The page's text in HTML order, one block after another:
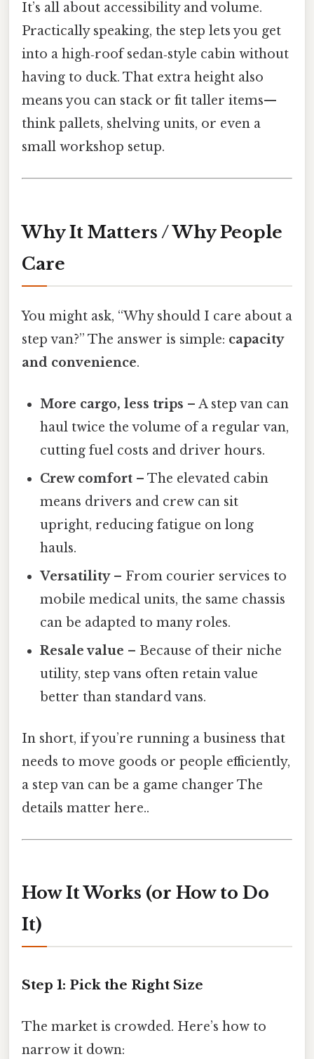
It’s all about accessibility and volume.
Practically speaking, the step lets you get
into a high‑roof sedan‑style cabin without
having to duck. That extra height also
means you can stack or fit taller items—
think pallets, shelving units, or even a
small workshop setup.
Why It Matters / Why People
Care
You might ask, “Why should I care about a
step van?” The answer is simple: capacity
and convenience.
More cargo, less trips – A step van can
haul twice the volume of a regular van,
cutting fuel costs and driver hours.
Crew comfort – The elevated cabin
means drivers and crew can sit
upright, reducing fatigue on long
hauls.
Versatility– From courier services to
mobile medical units, the same chassis
can be adapted to many roles.
Resale value – Because of their niche
utility, step vans often retain value
better than standard vans.
In short, if you’re running a business that
needs to move goods or people efficiently,
a step van can be a game changer The
details matter here..
How It Works (or How to Do
It)
Step 1: Pick the Right Size
The market is crowded. Here’s how to
narrow it down: